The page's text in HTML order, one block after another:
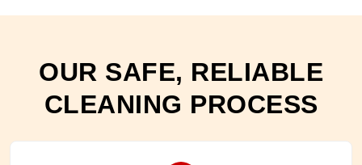
OUR SAFE, RELIABLE
CLEANING PROCESS